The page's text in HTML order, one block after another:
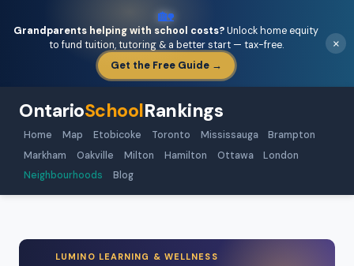
🏡
Grandparents helping with school costs?Unlock home equity
to fund tuition, tutoring & a better start — tax-free.
Get the Free Guide →
×
OntarioSchoolRankings
Home Map Etobicoke Toronto Mississauga
Brampton
Markham
Oakville Milton Hamilton Ottawa
London
Neighbourhoods
Blog
LUMINO LEARNING & WELLNESS